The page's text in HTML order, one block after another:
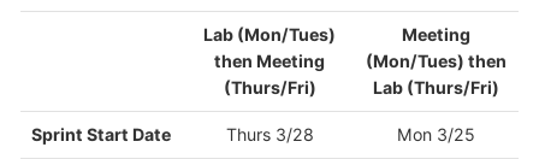
Lab (Mon/Tues)
then Meeting
(Thurs/Fri)
Meeting
(Mon/Tues) then
Lab (Thurs/Fri)
Sprint Start Date Thurs 3/28 Mon 3/25